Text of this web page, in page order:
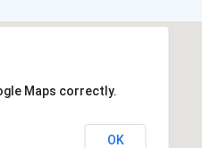
Maps correctly.
OK